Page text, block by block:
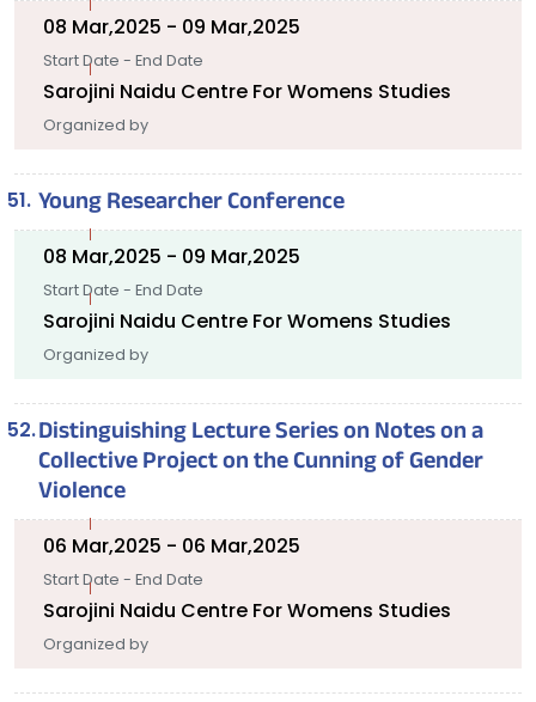
08 Mar,2025 - 09 Mar,2025
Start Date - End Date
Sarojini Naidu Centre For Womens Studies
Organized by
Young Researcher Conference
08 Mar,2025 - 09 Mar,2025
Start Date - End Date
Sarojini Naidu Centre For Womens Studies
Organized by
Distinguishing Lecture Series on Notes on a
Collective Project on the Cunning of Gender
Violence
06 Mar,2025 - 06 Mar,2025
Start Date - End Date
Sarojini Naidu Centre For Womens Studies
Organized by